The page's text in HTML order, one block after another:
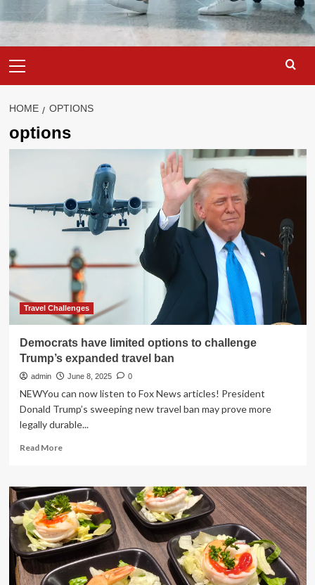
Menu
HOME OPTIONS
options
Travel Challenges
Democrats have limited options to challenge
Trump’s expanded travel ban
admin June 8, 2025 0
NEWYou can now listen to Fox News articles! President
Donald Trump’s sweeping new travel ban may prove more
legally durable...
Read MoreRead
Democrats
have
limited
options
to
challenge
Trump’s
expanded